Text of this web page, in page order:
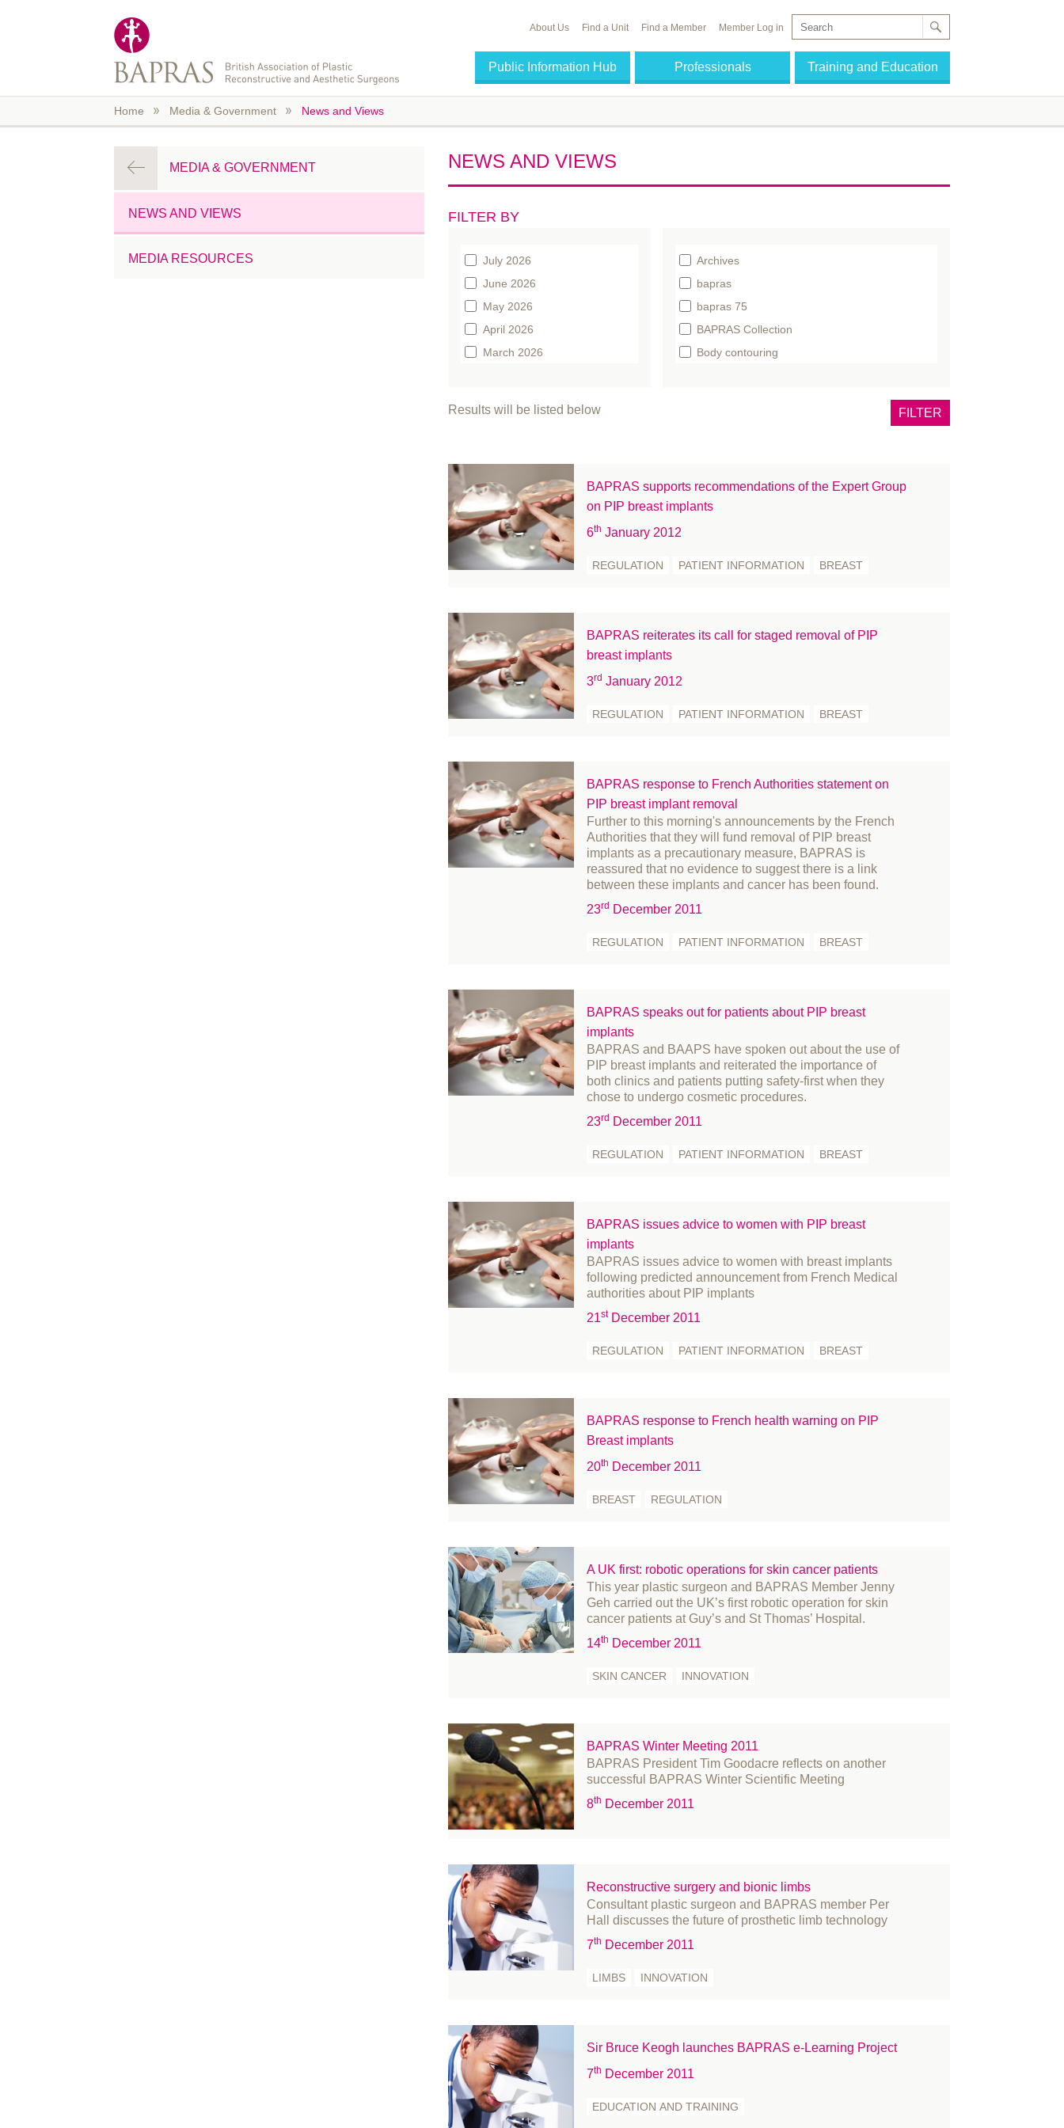
Public Information Hub Professionals Training and Education
About Us Find a Unit Find a Member Member Log in
Home Media & Government News and Views
NEWS AND VIEWS
FILTER BY
July 2026
June 2026
May 2026
April 2026
March 2026
August 2025
July 2025
June 2025
May 2025
April 2025
January 2025
December 2024
November 2024
October 2024
September 2024
July 2024
June 2024
May 2024
April 2024
March 2024
August 2023
July 2023
June 2023
May 2023
December 2022
November 2022
October 2022
September 2022
August 2022
February 2022
January 2022
December 2021
November 2021
September 2021
August 2021
July 2021
June 2021
May 2021
January 2021
December 2020
November 2020
October 2020
September 2020
July 2020
June 2020
May 2020
April 2020
March 2020
December 2019
November 2019
October 2019
September 2019
August 2019
Archives
bapras
bapras 75
BAPRAS Collection
Body contouring
Cleft lip and palate
Clinical Guidance
conference
Education and Training
fracture
Governance
History
Innovation
international women's day
learn
Limbs
members
Nurses
Patient Information
People
Reconstructive surgery
Research
Statement
Student
surgeons
Results will be listed below FILTER
BAPRAS supports recommendations of the Expert Group
on PIP breast implants
6th January 2012
REGULATION PATIENT INFORMATION BREAST
BAPRAS reiterates its call for staged removal of PIP
breast implants
3rd January 2012
REGULATION PATIENT INFORMATION BREAST
BAPRAS response to French Authorities statement on
PIP breast implant removal
Further to this morning's announcements by the French
Authorities that they will fund removal of PIP breast
implants as a precautionary measure, BAPRAS is
reassured that no evidence to suggest there is a link
between these implants and cancer has been found.
23rd December 2011
REGULATION PATIENT INFORMATION BREAST
BAPRAS speaks out for patients about PIP breast
implants
BAPRAS and BAAPS have spoken out about the use of
PIP breast implants and reiterated the importance of
both clinics and patients putting safety-first when they
chose to undergo cosmetic procedures.
23rd December 2011
REGULATION PATIENT INFORMATION BREAST
BAPRAS issues advice to women with PIP breast
implants
BAPRAS issues advice to women with breast implants
following predicted announcement from French Medical
authorities about PIP implants
21stDecember 2011
REGULATION PATIENT INFORMATION BREAST
BAPRAS response to French health warning on PIP
Breast implants
20th December 2011
BREAST REGULATION
A UK first: robotic operations for skin cancer patients
This year plastic surgeon and BAPRAS Member Jenny
Geh carried out the UK’s first robotic operation for skin
cancer patients at Guy’s and St Thomas’ Hospital.
14th December 2011
SKIN CANCER INNOVATION
BAPRAS Winter Meeting 2011
BAPRAS President Tim Goodacre reflects on another
successful BAPRAS Winter Scientific Meeting
8th December 2011
Reconstructive surgery and bionic limbs
Consultant plastic surgeon and BAPRAS member Per
Hall discusses the future of prosthetic limb technology
7th December 2011
LIMBS INNOVATION
Sir Bruce Keogh launches BAPRAS e-Learning Project
7th December 2011
EDUCATION AND TRAINING
MEDIA & GOVERNMENT
NEWS AND VIEWS
MEDIA RESOURCES